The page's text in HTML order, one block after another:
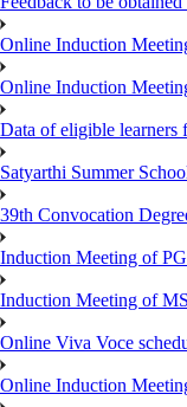
Online Induction
Online Induction
Data of eligible learners
Satyarthi Summer
39th Convocation
Induction Meeting of
Induction Meeting of
Online Viva Voce
Online Induction